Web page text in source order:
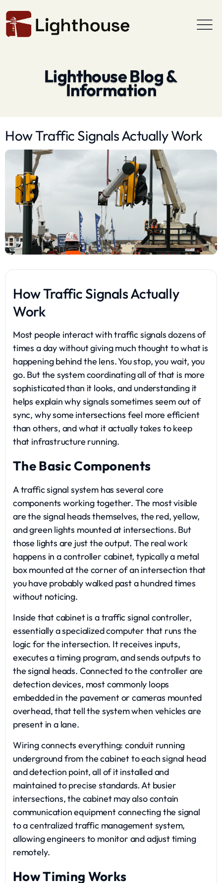
Lighthouse Blog &
Information
How Traffic Signals Actually Work
How Traffic Signals Actually
Work
Most people interact with traffic signals dozens of
times a day without giving much thought to what is
happening behind the lens. You stop, you wait, you
go. But the system coordinating all of that is more
sophisticated than it looks, and understanding it
helps explain why signals sometimes seem out of
sync, why some intersections feel more efficient
than others, and what it actually takes to keep
that infrastructure running.
The Basic Components
A traffic signal system has several core
components working together. The most visible
are the signal heads themselves, the red, yellow,
and green lights mounted at intersections. But
those lights are just the output. The real work
happens in a controller cabinet, typically a metal
box mounted at the corner of an intersection that
you have probably walked past a hundred times
without noticing.
Inside that cabinet is a traffic signal controller,
essentially a specialized computer that runs the
logic for the intersection. It receives inputs,
executes a timing program, and sends outputs to
the signal heads. Connected to the controller are
detection devices, most commonly loops
embedded in the pavement or cameras mounted
overhead, that tell the system when vehicles are
present in a lane.
Wiring connects everything: conduit running
underground from the cabinet to each signal head
and detection point, all of it installed and
maintained to precise standards. At busier
intersections, the cabinet may also contain
communication equipment connecting the signal
to a centralized traffic management system,
allowing engineers to monitor and adjust timing
remotely.
How Timing Works